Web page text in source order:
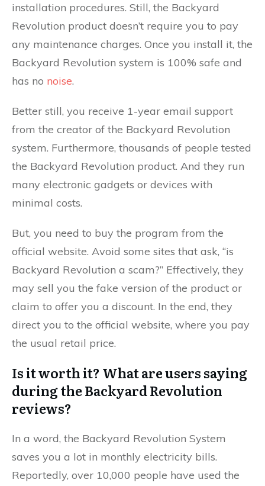
installation procedures. Still, the Backyard
Revolution product doesn’t require you to pay
any maintenance charges. Once you install it, the
Backyard Revolution system is 100% safe and
has no noise.
Better still, you receive 1-year email support
from the creator of the Backyard Revolution
system. Furthermore, thousands of people tested
the Backyard Revolution product. And they run
many electronic gadgets or devices with
minimal costs.
But, you need to buy the program from the
official website. Avoid some sites that ask, “is
Backyard Revolution a scam?” Effectively, they
may sell you the fake version of the product or
claim to offer you a discount. In the end, they
direct you to the official website, where you pay
the usual retail price.
Is it worth it? What are users saying
during the Backyard Revolution
reviews?
In a word, the Backyard Revolution System
saves you a lot in monthly electricity bills.
Reportedly, over 10,000 people have used the